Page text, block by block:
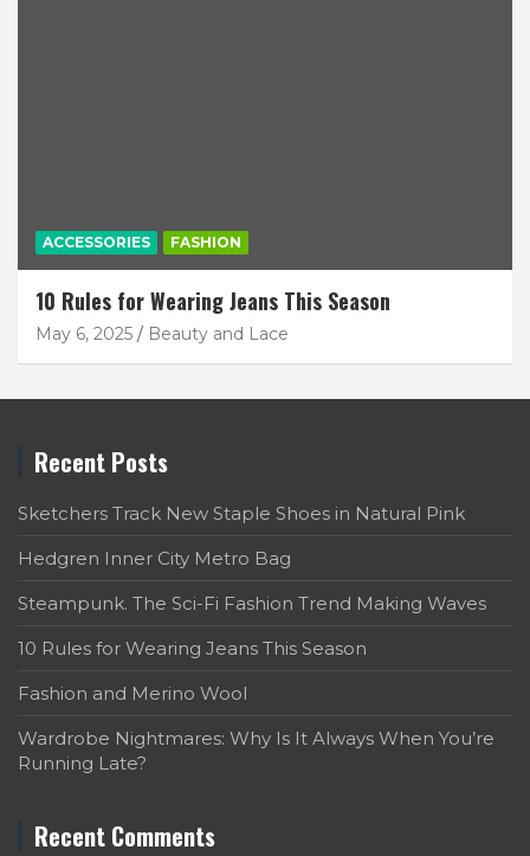
ACCESSORIES FASHION
10 Rules for Wearing Jeans This Season
May 6, 2025 Beauty and Lace
Recent Posts
Sketchers Track New Staple Shoes in Natural Pink
Hedgren Inner City Metro Bag
Steampunk. The Sci-Fi Fashion Trend Making Waves
10 Rules for Wearing Jeans This Season
Fashion and Merino Wool
Wardrobe Nightmares: Why Is It Always When You’re
Running Late?
Recent Comments